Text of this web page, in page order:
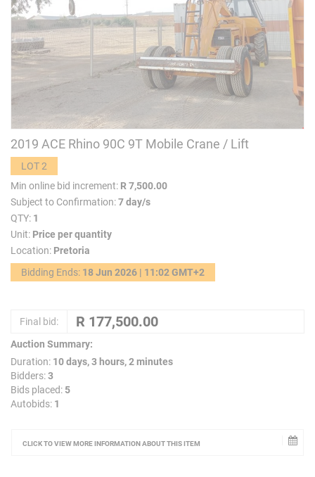
2019 ACE Rhino 90C 9T Mobile Crane / Lift
LOT 2
Min online bid increment: R 7,500.00
Subject to Confirmation:7 day/s
QTY: 1
Unit: Price per quantity
Location: Pretoria
Bidding Ends: 18 Jun 2026 | 11:02 GMT+2
Final bid:
Auction Summary:
Duration: 10 days, 3 hours, 2 minutes
Bidders:3
Bids placed: 5
Autobids: 1
CLICK TO VIEW MORE INFORMATION ABOUT THIS ITEM